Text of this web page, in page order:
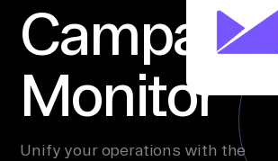
Campaign
Monitor
Unify your operations with the